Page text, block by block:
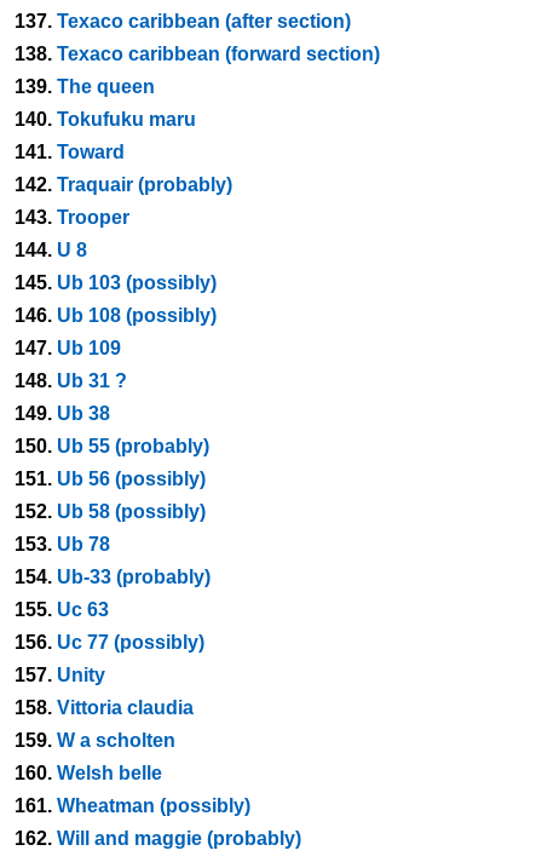
137. Texaco caribbean (after section)
138. Texaco caribbean (forward section)
139. The queen
140. Tokufuku maru
141. Toward
142. Traquair (probably)
143. Trooper
144. U 8
145. Ub 103 (possibly)
146. Ub 108 (possibly)
147. Ub 109
148. Ub 31 ?
149. Ub 38
150. Ub 55 (probably)
151. Ub 56 (possibly)
152. Ub 58 (possibly)
153. Ub 78
154. Ub-33 (probably)
155. Uc 63
156. Uc 77 (possibly)
157. Unity
158. Vittoria claudia
159. W a scholten
160. Welsh belle
161. Wheatman (possibly)
162. Will and maggie (probably)